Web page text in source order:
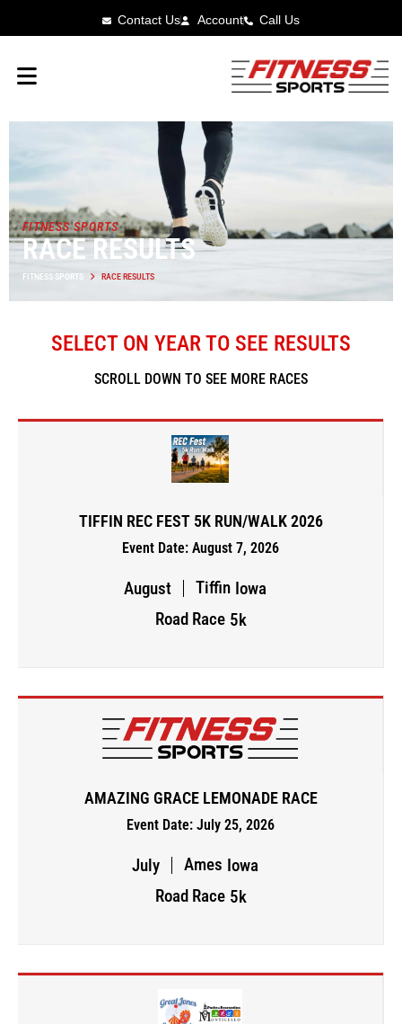
Contact Us Account Call Us
FITNESS SPORTS
RACE RESULTS
FITNESS SPORTS RACE RESULTS
SELECT ON YEAR TO SEE RESULTS
SCROLL DOWN TO SEE MORE RACES
TIFFIN REC FEST 5K RUN/WALK 2026
Event Date: August 7, 2026
August Tiffin Iowa
Road Race 5k
AMAZING GRACE LEMONADE RACE
Event Date: July 25, 2026
July Ames Iowa
Road Race 5k